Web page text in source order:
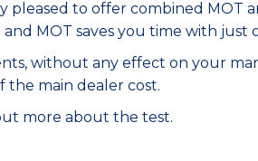
pleased to offer combined MOT
MOT saves you time with just
without any effect on your
the main dealer cost.
more about the test.